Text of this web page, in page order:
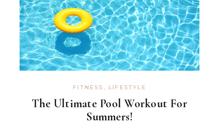
FITNESS , LIFESTYLE
The Ultimate Pool Workout For
Summers!